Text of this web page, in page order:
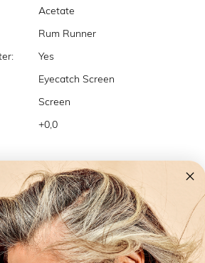
Acetate
Rum Runner
Yes
Eyecatch Screen
Screen
+0,0